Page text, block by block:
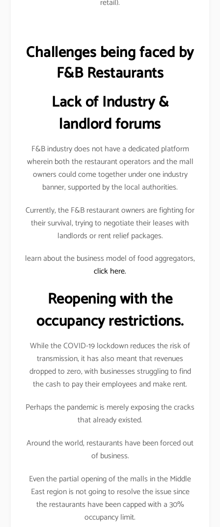
retail).
Challenges being faced by
F&B Restaurants
Lack of Industry &
landlord forums
F&B industry does not have a dedicated platform
wherein both the restaurant operators and the mall
owners could come together under one industry
banner, supported by the local authorities.
Currently, the F&B restaurant owners are fighting for
their survival, trying to negotiate their leases with
landlords or rent relief packages.
learn about the business model of food aggregators,
click here.
Reopening with the
occupancy restrictions.
While the COVID-19 lockdown reduces the risk of
transmission, it has also meant that revenues
dropped to zero, with businesses struggling to find
the cash to pay their employees and make rent.
Perhaps the pandemic is merely exposing the cracks
that already existed.
Around the world, restaurants have been forced out
of business.
Even the partial opening of the malls in the Middle
East region is not going to resolve the issue since
the restaurants have been capped with a 30%
occupancy limit.